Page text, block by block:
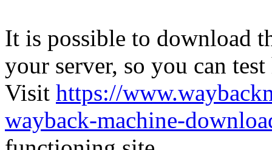
It is possible to download
your server, so you can
Visit https://
wayback-machine-